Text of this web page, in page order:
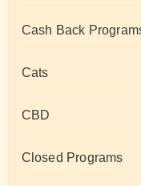
Cash Back
Cats
CBD
Closed Programs